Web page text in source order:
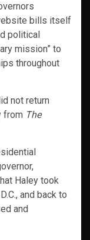
bills itself
political
mission” to
throughout
not return
from The
Haley took
and back to
and